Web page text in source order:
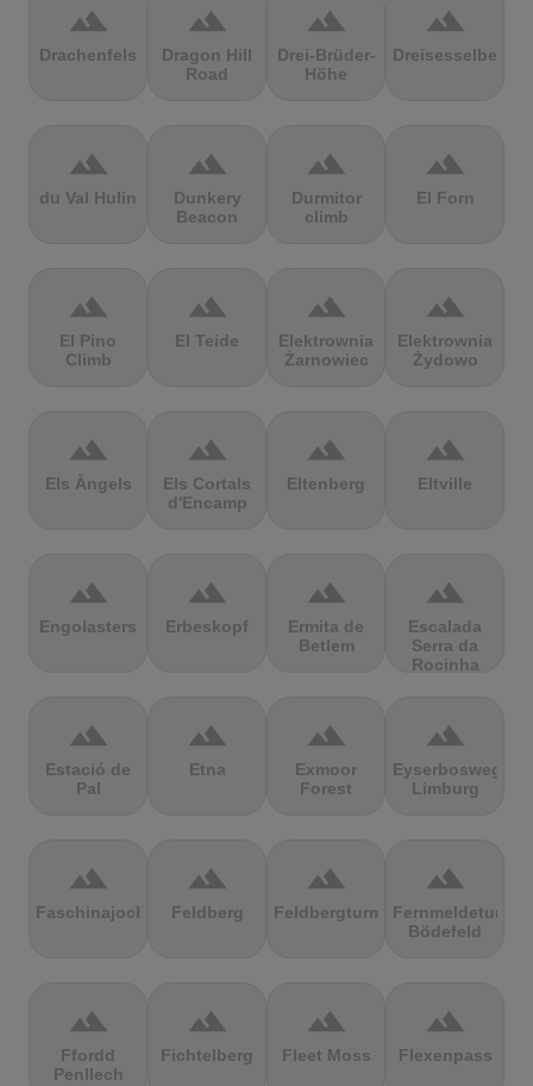
terrain
Drachenfels
terrain
Dragon Hill
Road
terrain
Drei-Brüder-
Höhe
terrain
Dreisesselberg
terrain
du Val Hulin
terrain
Dunkery
Beacon
terrain
Durmitor
climb
terrain
El Forn
terrain
El Pino
Climb
terrain
El Teide
terrain
Elektrownia
Żarnowiec
terrain
Elektrownia
Żydowo
terrain
Els Àngels
terrain
Els Cortals
d'Encamp
terrain
Eltenberg
terrain
Eltville
terrain
Engolasters
terrain
Erbeskopf
terrain
Ermita de
Betlem
terrain
Escalada
Serra da
Rocinha
terrain
Estació de
Pal
terrain
Etna
terrain
Exmoor
Forest
terrain
Eyserbosweg
Limburg
terrain
Faschinajoch
terrain
Feldberg
terrain
Feldbergturm
terrain
Fernmeldeturm
Bödefeld
terrain
Ffordd
Penllech
terrain
Fichtelberg
terrain
Fleet Moss
terrain
Flexenpass